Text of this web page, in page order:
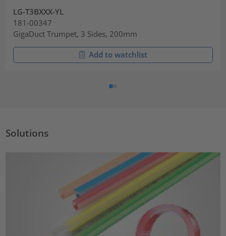
LG-T3BXXX-YL
181-00347
GigaDuct Trumpet, 3 Sides, 200mm
Add to watchlist
Solutions